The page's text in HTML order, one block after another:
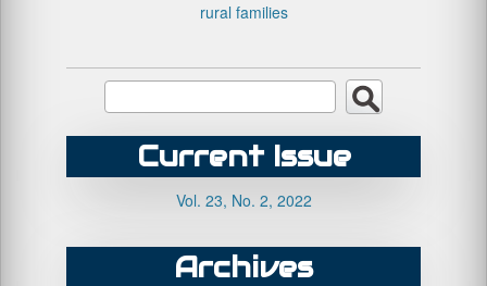
rural families
Current Issue
Vol. 23, No. 2, 2022
Archives